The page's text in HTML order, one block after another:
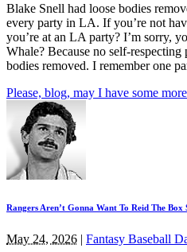
Blake Snell had loose bodies
every party in LA. If you’re not
you’re at an LA party? I’m sorry,
Whale? Because no self-
bodies removed. I remember one
Please, blog, may I have some
Rangers Aren’t Gonna Want To Reid The Box
May 24, 2026 | Fantasy Baseball